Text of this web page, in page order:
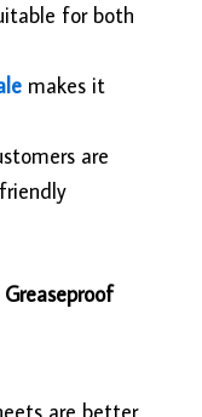
for both
makes it
are